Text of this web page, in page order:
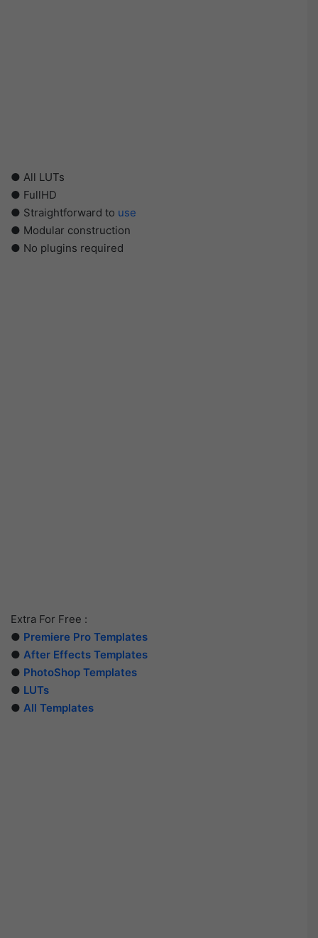
● All LUTs
● FullHD
● Straightforward to use
● Modular construction
● No plugins required
Extra For Free :
● Premiere Pro Templates
● After Effects Templates
● PhotoShop Templates
● LUTs
● All Templates